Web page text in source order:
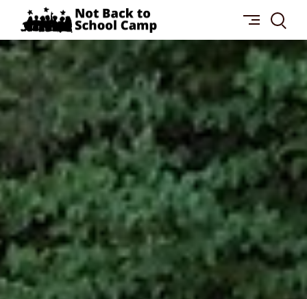
content
NOT
BACK
TO
SCHOOL
CAMP